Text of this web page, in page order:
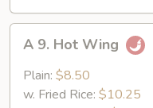
Hot
Wing
A 9. Hot Wing
Plain: $8.50
w. Fried Rice: $10.25